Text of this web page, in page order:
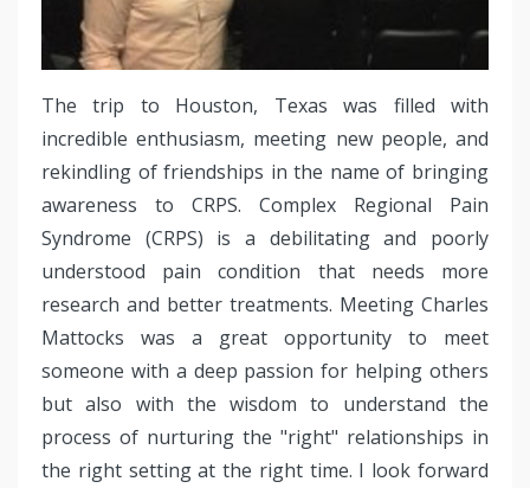
The trip to Houston, Texas was filled with
incredible enthusiasm, meeting new people, and
rekindling of friendships in the name of bringing
awareness to CRPS. Complex Regional Pain
Syndrome (CRPS) is a debilitating and poorly
understood pain condition that needs more
research and better treatments. Meeting Charles
Mattocks was a great opportunity to meet
someone with a deep passion for helping others
but also with the wisdom to understand the
process of nurturing the "right" relationships in
the right setting at the right time. I look forward